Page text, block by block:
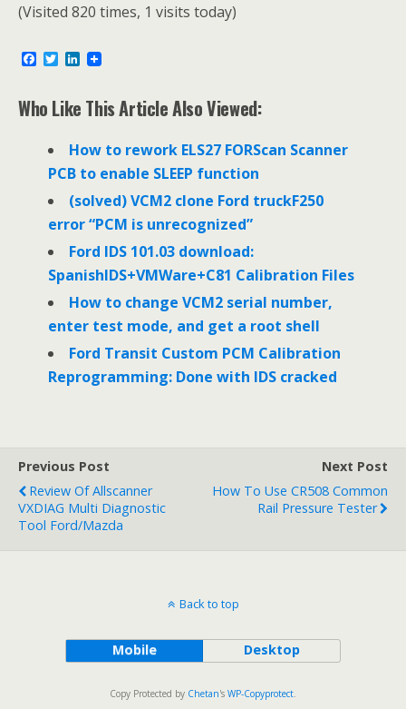
(Visited 820 times, 1 visits today)
a
e
b
T
w
t
t
L
k
e
I
n
Who Like This Article Also Viewed:
How to rework ELS27 FORScan Scanner
PCB to enable SLEEP function
(solved) VCM2 clone Ford truckF250
error “PCM is unrecognized”
Ford IDS 101.03 download:
SpanishIDS+VMWare+C81 Calibration Files
How to change VCM2 serial number,
enter test mode, and get a root shell
Ford Transit Custom PCM Calibration
Reprogramming: Done with IDS cracked
Previous Post
Review Of Allscanner
VXDIAG Multi Diagnostic
Tool Ford/Mazda
Next Post
How To Use CR508 Common
Rail Pressure Tester
Back to top
Mobile Desktop
Copy Protected by Chetan's WP-Copyprotect.